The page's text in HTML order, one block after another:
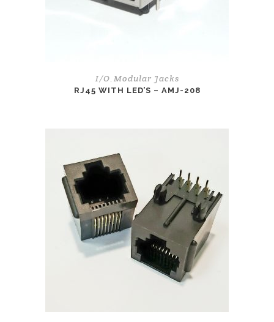
I/O Modular Jacks
RJ45 WITH LED’S – AMJ-208